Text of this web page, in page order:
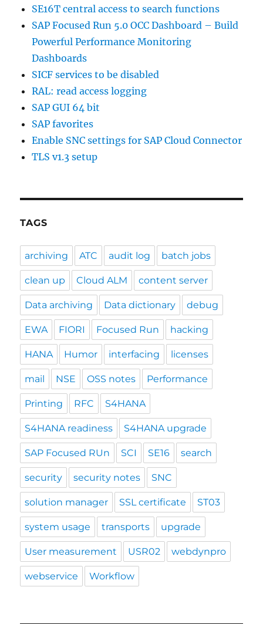
SE16T central access to search functions
SAP Focused Run 5.0 OCC Dashboard – Build
Powerful Performance Monitoring
Dashboards
SICF services to be disabled
RAL: read access logging
SAP GUI 64 bit
SAP favorites
Enable SNC settings for SAP Cloud Connector
TLS v1.3 setup
TAGS
archiving ATC audit log batch jobs
clean up Cloud ALM content server
Data archiving Data dictionary debug
EWA FIORI Focused Run hacking
HANA Humor interfacing licenses
mail NSE OSS notes Performance
Printing RFC S4HANA
S4HANA readiness S4HANA upgrade
SAP Focused RUn SCI SE16 search
security security notes SNC
solution manager SSL certificate ST03
system usage transports upgrade
User measurement USR02 webdynpro
webservice Workflow